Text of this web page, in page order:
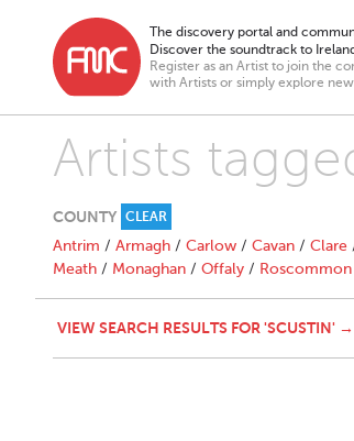
The discovery portal and
Discover the soundtrack to
Register as an Artist to join the
with Artists or simply explore
Artists
COUNTY CLEAR
Antrim / Armagh / Carlow / Cavan / Clare
Meath / Monaghan / Offaly / Roscommon
VIEW SEARCH RESULTS FOR 'SCUSTIN' →